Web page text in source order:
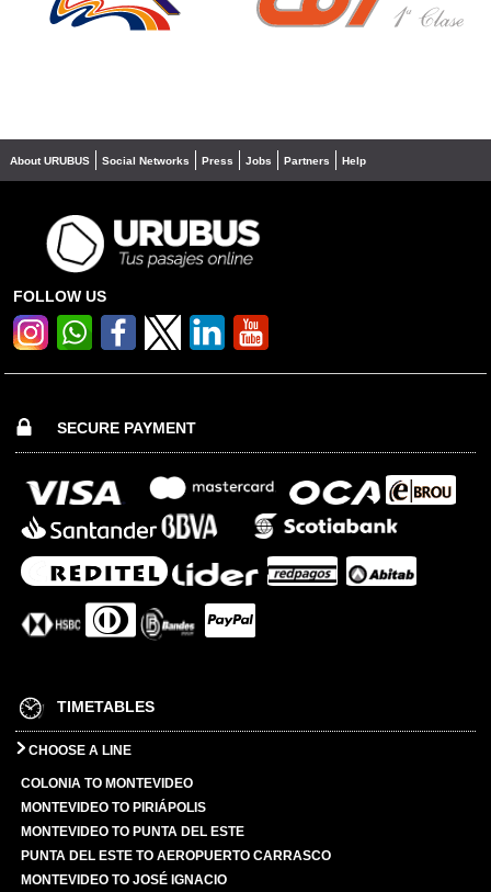
About URUBUS Social Networks Press Jobs Partners Help
FOLLOW US
SECURE PAYMENT
TIMETABLES
CHOOSE A LINE
COLONIA TO MONTEVIDEO
MONTEVIDEO TO PIRIÁPOLIS
MONTEVIDEO TO PUNTA DEL ESTE
PUNTA DEL ESTE TO AEROPUERTO CARRASCO
MONTEVIDEO TO JOSÉ IGNACIO